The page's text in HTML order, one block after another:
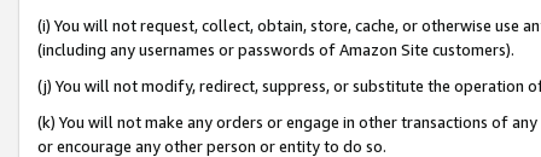
(i) You will not request, collect, obtain, store, cache, or otherwise use
(including any usernames or passwords of Amazon Site customers).
(j) You will not modify, redirect, suppress, or substitute the operation
(k) You will not make any orders or engage in other transactions of
or encourage any other person or entity to do so.